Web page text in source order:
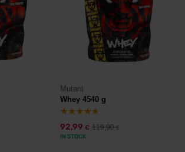
Mutant
Whey 4540 g
92,99 € 119,90€
IN STOCK